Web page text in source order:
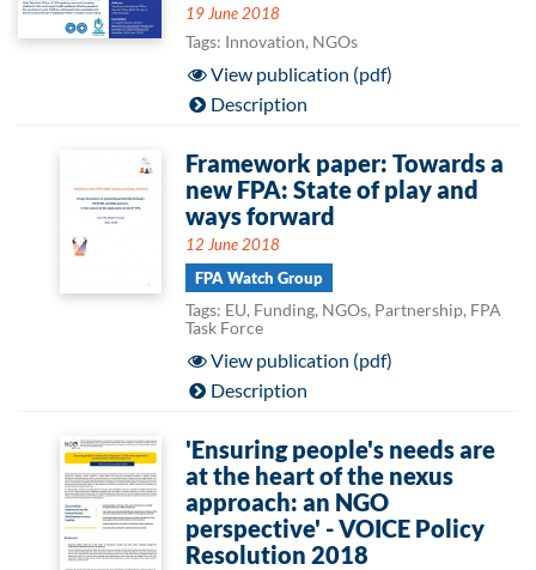
19 June 2018
Tags: Innovation, NGOs
View publication (pdf)
Description
Framework paper: Towards a
new FPA: State of play and
ways forward
12 June 2018
FPA Watch Group
Tags: EU, Funding, NGOs, Partnership, FPA
Task Force
View publication (pdf)
Description
'Ensuring people's needs are
at the heart of the nexus
approach: an NGO
perspective' - VOICE Policy
Resolution 2018